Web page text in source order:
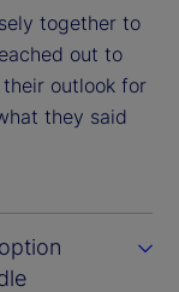
together to
out to
outlook for
they said